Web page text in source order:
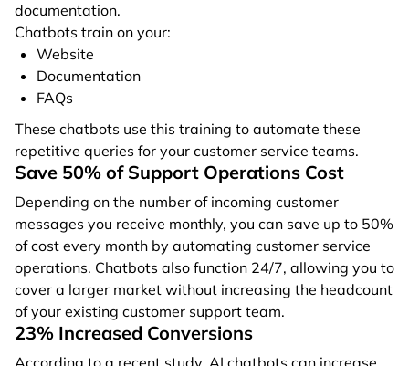
documentation.
Chatbots train on your:
Website
Documentation
FAQs
These chatbots use this training to automate these
repetitive queries for your customer service teams.
Save 50% of Support Operations Cost
Depending on the number of incoming customer
messages you receive monthly, you can save up to 50%
of cost every month by automating customer service
operations. Chatbots also function 24/7, allowing you to
cover a larger market without increasing the headcount
of your existing customer support team.
23% Increased Conversions